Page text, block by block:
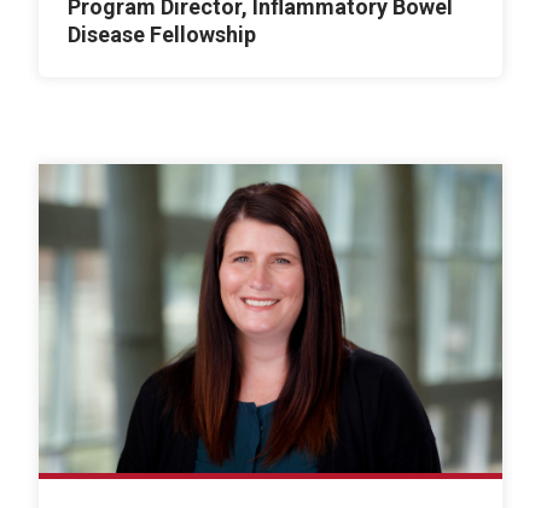
Program Director, Inflammatory Bowel
Disease Fellowship